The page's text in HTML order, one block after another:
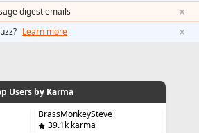
digest emails ×
Learn more ×
Users by Karma
BrassMonkeySteve
39.1k karma